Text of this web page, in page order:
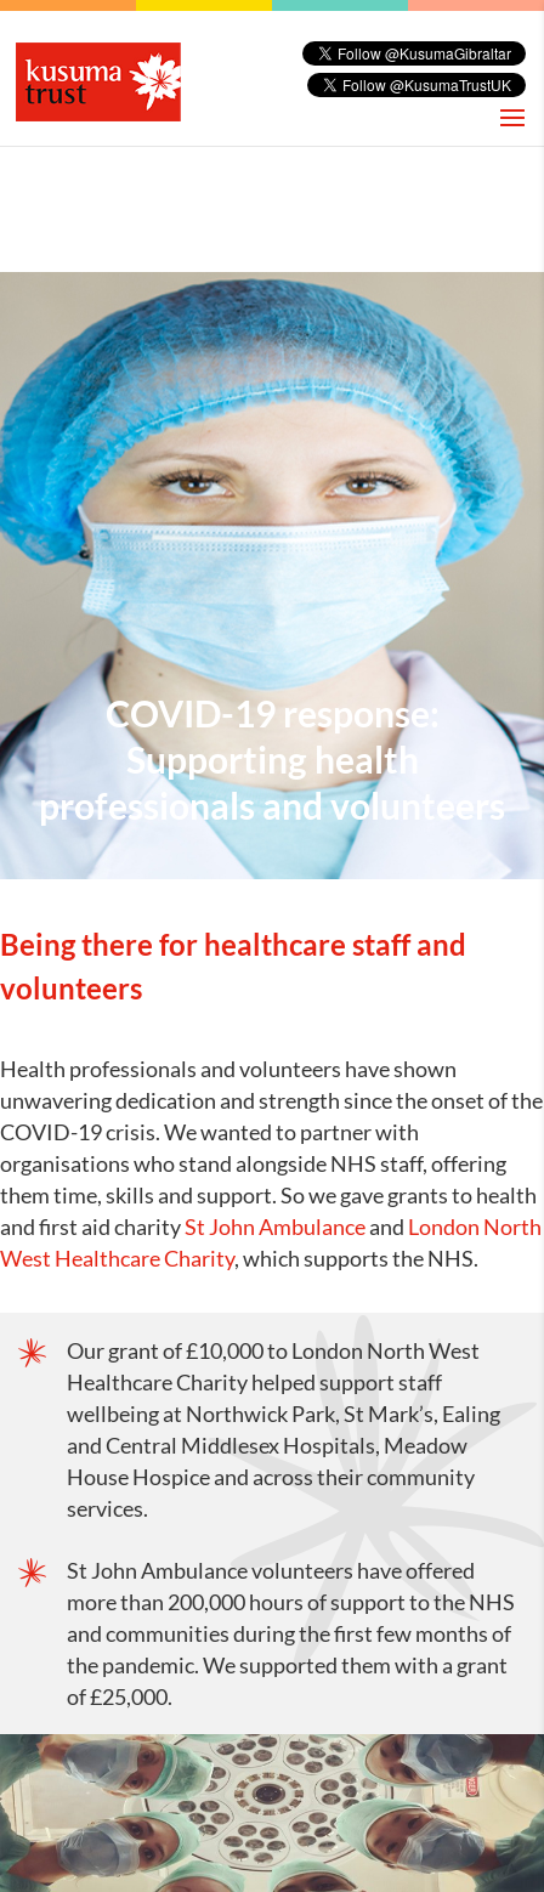
COVID-19 response:
Supporting health
professionals and volunteers
Being there for healthcare staff and
volunteers
Health professionals and volunteers have shown
unwavering dedication and strength since the onset of the
COVID-19 crisis. We wanted to partner with
organisations who stand alongside NHS staff, offering
them time, skills and support. So we gave grants to health
and first aid charitySt John Ambulanceand London North
West Healthcare Charity, which supports the NHS.
Our grant of £10,000 to London North West
Healthcare Charity helped support staff
wellbeing at Northwick Park, St Mark’s, Ealing
and Central Middlesex Hospitals, Meadow
House Hospice and across their community
services.
St John Ambulance volunteers have offered
more than 200,000 hours of support to the NHS
and communities during the first few months of
the pandemic. We supported them with a grant
of £25,000.